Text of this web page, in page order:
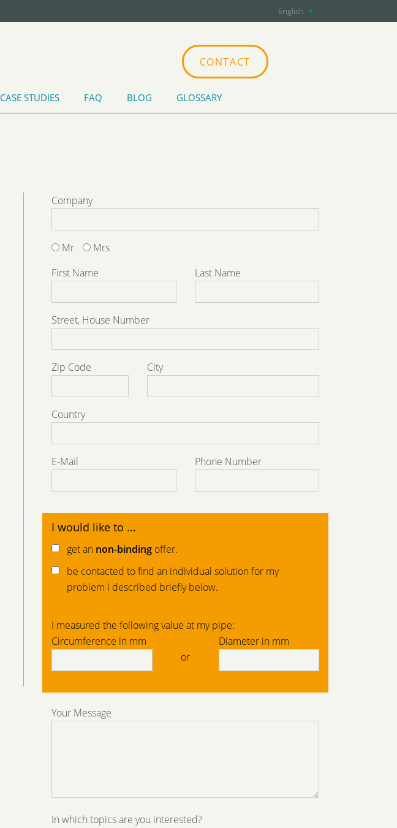
English
CASE STUDIES FAQ BLOG GLOSSARY
CONTACT
Company
Mr
Mrs
First Name
Last Name
Street, House Number
Zip Code City
Country
E-Mail Phone Number
I would like to ...
get an non-binding offer.
be contacted to find an individual solution for my
problem I described briefly below.
I measured the following value at my pipe:
Circumference in mm
or
Diameter in mm
Your Message
In which topics are you interested?